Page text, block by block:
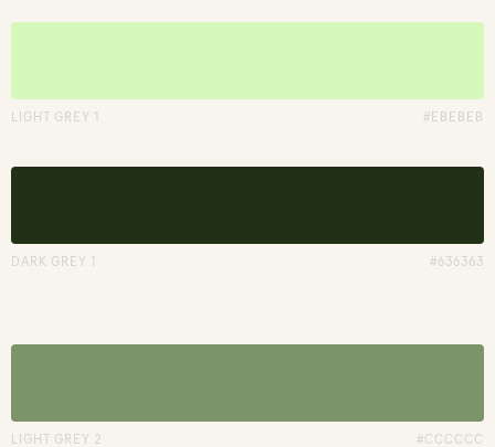
LIGHT GREY 1 #EBEBEB
DARK GREY 1 #636363
LIGHT GREY 2 #CCCCCC